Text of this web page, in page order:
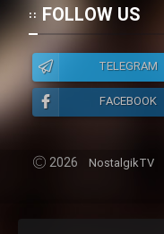
FOLLOW US
TELEGRAM
FACEBOOK
2026 NostalgikTV